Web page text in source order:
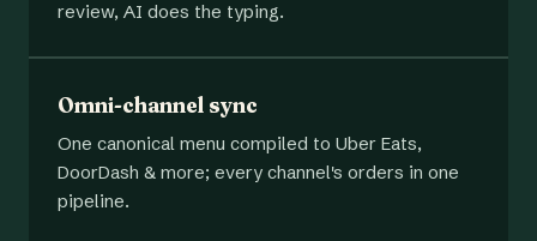
review, AI does the typing.
Omni-channel sync
One canonical menu compiled to Uber Eats,
DoorDash & more; every channel's orders in one
pipeline.